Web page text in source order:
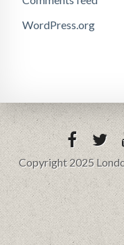
WordPress.org
Copyright 2025